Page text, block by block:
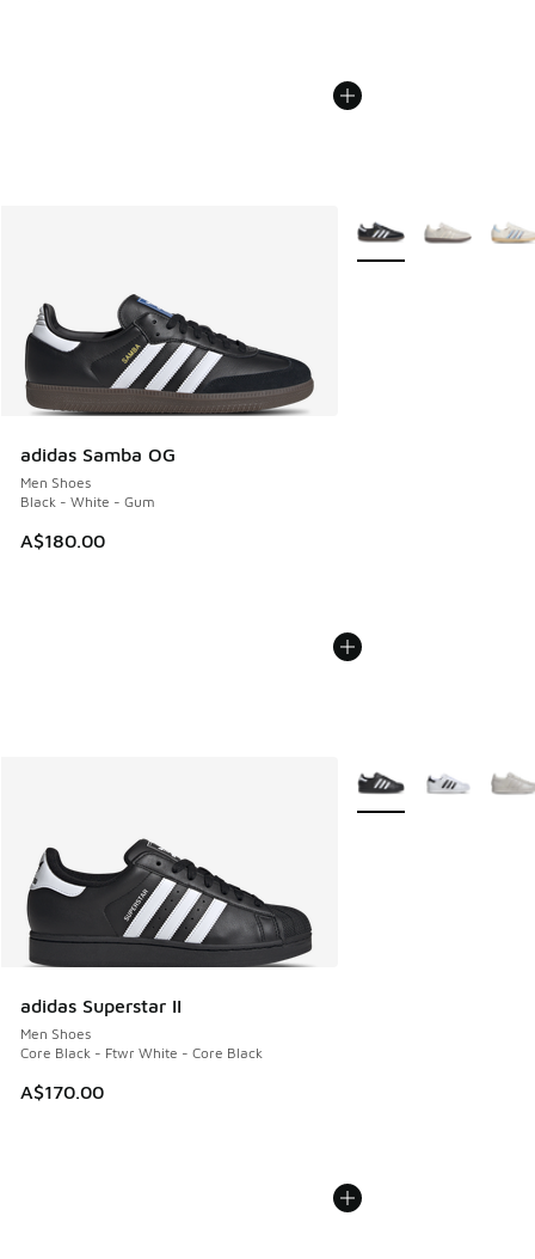
adidas Samba OG
Men Shoes
Black - White - Gum
A$180.00
More Colors Available
adidas Superstar II
Men Shoes
Core Black - Ftwr White - Core Black
A$170.00
More Colors Available